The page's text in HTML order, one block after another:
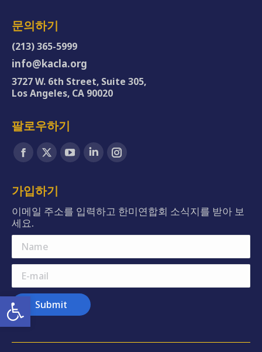
Open toolbar
문의하기
(213) 365-5999
info@kacla.org
3727 W. 6th Street, Suite 305,
Los Angeles, CA 90020
팔로우하기
Find us on:
Facebook
opens
in
new
window
X
opens
new
window
YouTube
in
new
window
Linkedin
in
new
window
Instagram
in
new
window
가입하기
이메일 주소를 입력하고 한미연합회 소식지를 받아 보
세요.
Name
E-mail
Submit